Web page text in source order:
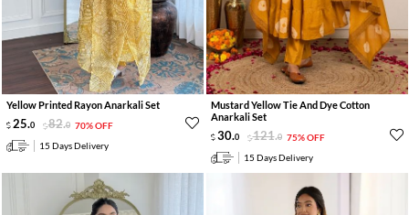
Yellow Printed Rayon Anarkali Set
25.0 82.0 70% OFF
15 Days Delivery
Mustard Yellow Tie And Dye Cotton
Anarkali Set
30.0 121.0 75% OFF
15 Days Delivery